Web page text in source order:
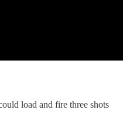
load and fire three shots